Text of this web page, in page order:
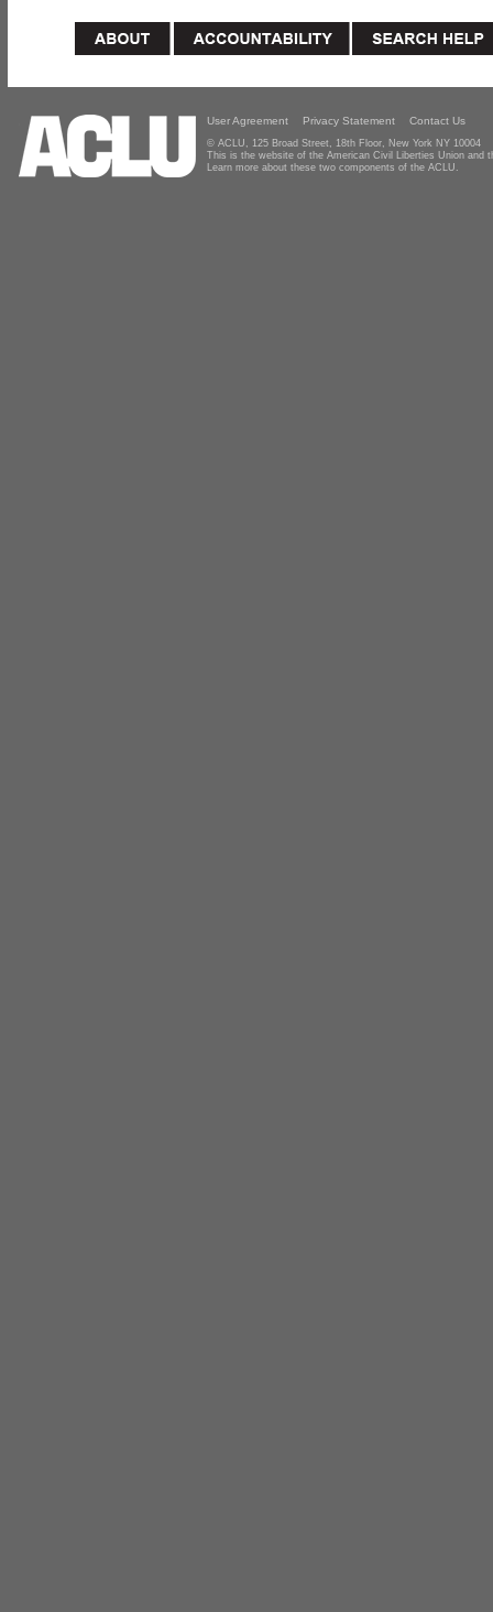
User Agreement Privacy Statement Contact Us
© ACLU, 125 Broad Street, 18th Floor, New York NY 10004
This is the website of the American Civil Liberties Union and
Learn more about these two components of the ACLU.